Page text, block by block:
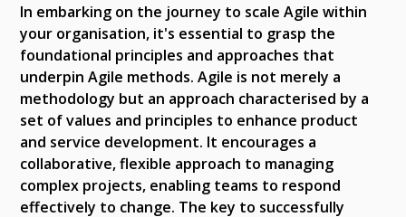
In embarking on the journey to scale Agile within
your organisation, it's essential to grasp the
foundational principles and approaches that
underpin Agile methods. Agile is not merely a
methodology but an approach characterised by a
set of values and principles to enhance product
and service development. It encourages a
collaborative, flexible approach to managing
complex projects, enabling teams to respond
effectively to change. The key to successfully